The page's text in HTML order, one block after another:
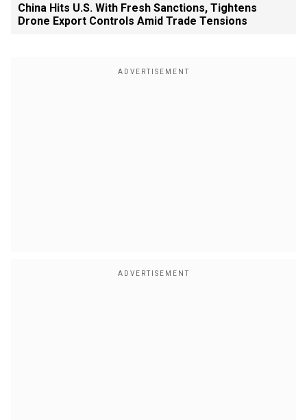
China Hits U.S. With Fresh Sanctions, Tightens
Drone Export Controls Amid Trade Tensions